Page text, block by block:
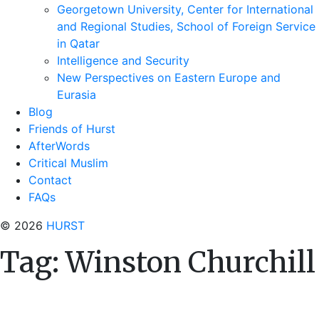
Georgetown University, Center for International
and Regional Studies, School of Foreign Service
in Qatar
Intelligence and Security
New Perspectives on Eastern Europe and
Eurasia
Blog
Friends of Hurst
AfterWords
Critical Muslim
Contact
FAQs
© 2026 HURST
Tag:Winston Churchill